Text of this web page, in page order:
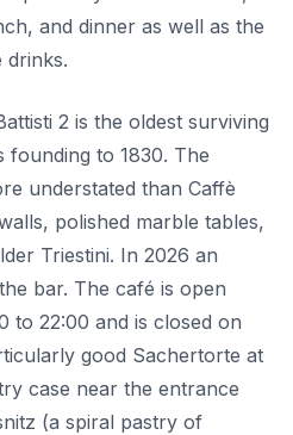
and dinner as well as the
drinks.
2 is the oldest surviving
founding to 1830. The
understated than Caffè
polished marble tables,
Triestini. In 2026 an
bar. The café is open
to 22:00 and is closed on
good Sachertorte at
case near the entrance
(a spiral pastry of